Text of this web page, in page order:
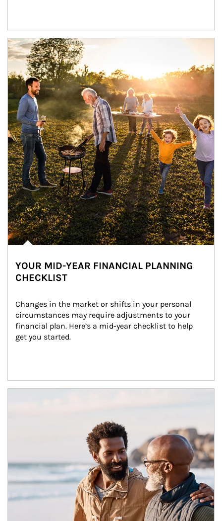
Article Image
YOUR MID-YEAR FINANCIAL PLANNING
CHECKLIST
Changes in the market or shifts in your personal
circumstances may require adjustments to your
financial plan. Here’s a mid-year checklist to help
get you started.